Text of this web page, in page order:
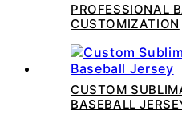
PROFESSIONAL
CUSTOMIZATION
CUSTOM
BASEBALL